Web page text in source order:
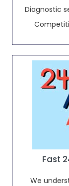
Diagnostic
Fast
We